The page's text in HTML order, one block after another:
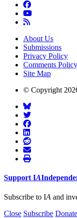
About Us
Submissions
Privacy Policy
Comments Policy
Site Map
© Copyright
Support IA
Subscribe to IA and
Close Subscribe Donate